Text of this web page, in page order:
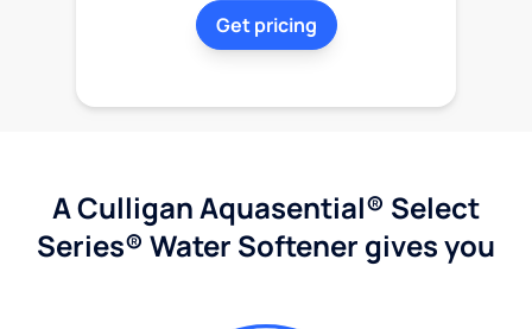
Get pricing
A Culligan Aquasential® Select
Series® Water Softener gives you